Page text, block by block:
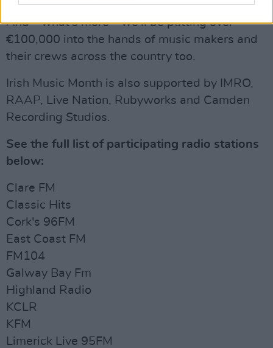
And – what's more – we'll be putting over
€100,000 into the hands of music makers and
their crews across the country too.
Irish Music Month is also supported by IMRO,
RAAP, Live Nation, Rubyworks and Camden
Recording Studios.
See the full list of participating radio stations
below:
Clare FM
Classic Hits
Cork's 96FM
East Coast FM
FM104
Galway Bay Fm
Highland Radio
KCLR
KFM
Limerick Live 95FM